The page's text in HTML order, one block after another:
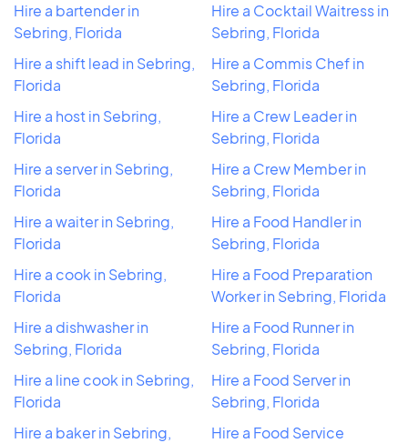
Hire a bartender in
Sebring, Florida
Hire a shift lead in Sebring,
Florida
Hire a host in Sebring,
Florida
Hire a server in Sebring,
Florida
Hire a waiter in Sebring,
Florida
Hire a cook in Sebring,
Florida
Hire a dishwasher in
Sebring, Florida
Hire a line cook in Sebring,
Florida
Hire a baker in Sebring,
Hire a Cocktail Waitress in
Sebring, Florida
Hire a Commis Chef in
Sebring, Florida
Hire a Crew Leader in
Sebring, Florida
Hire a Crew Member in
Sebring, Florida
Hire a Food Handler in
Sebring, Florida
Hire a Food Preparation
Worker in Sebring, Florida
Hire a Food Runner in
Sebring, Florida
Hire a Food Server in
Sebring, Florida
Hire a Food Service